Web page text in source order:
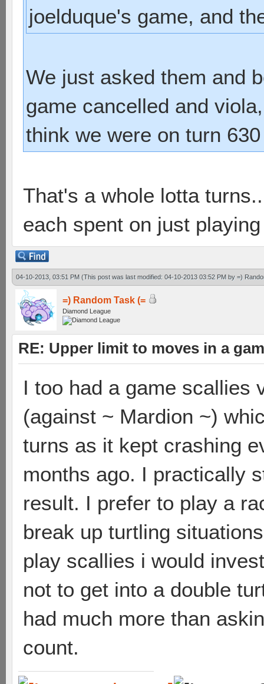
joelduque's game, and
We just asked them and
game cancelled and
think we were on turn
That's a whole lotta
each spent on just
04-10-2013, 03:51 PM (This post was last modified: 04-10-2013 03:52 PM by =)
=) Random Task (=
Diamond League
RE: Upper limit to moves in a
I too had a game scallies
(against ~ Mardion ~)
turns as it kept crashing
months ago. I practically
result. I prefer to play a
break up turtling
play scallies i would
not to get into a double
had much more than
count.